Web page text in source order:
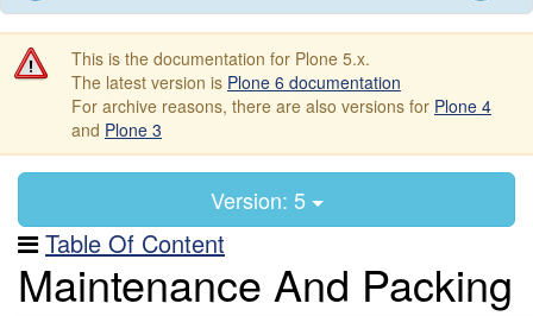
This is the documentation for Plone 5.x.
The latest version is Plone 6 documentation
For archive reasons, there are also versions for Plone 4
and Plone 3
Version: 5
Table Of Content
Maintenance And Packing